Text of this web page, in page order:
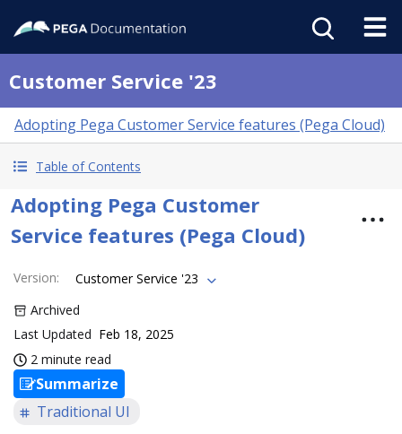
Customer Service '23
Adopting Pega Customer Service features (Pega Cloud)
Table of Contents
Adopting Pega Customer
Service features (Pega Cloud)
Version:
Customer Service '23
Archived
Last Updated Feb 18, 2025
2 minute read
Summarize
Traditional UI